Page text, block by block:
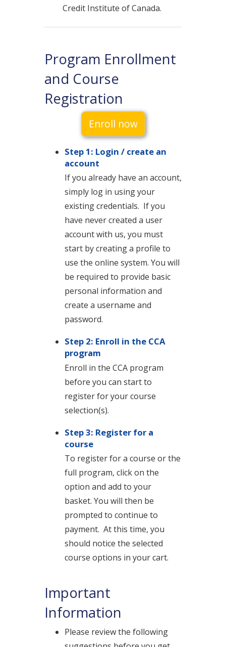
Credit Institute of Canada.
Program Enrollment
and Course
Registration
Enroll now
Step 1: Login / create an
account
If you already have an account,
simply log in using your
existing credentials. If you
have never created a user
account with us, you must
start by creating a profile to
use the online system. You will
be required to provide basic
personal information and
create a username and
password.
Step 2: Enroll in the CCA
program
Enroll in the CCA program
before you can start to
register for your course
selection(s).
Step 3: Register for a
course
To register for a course or the
full program, click on the
option and add to your
basket. You will then be
prompted to continue to
payment. At this time, you
should notice the selected
course options in your cart.
Important
Information
Please review the following